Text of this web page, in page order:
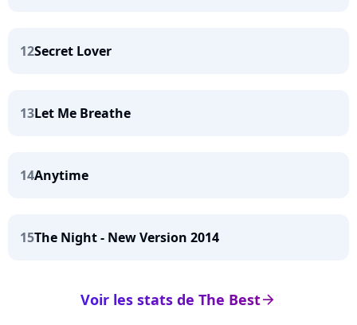
12Secret Lover
13Let Me Breathe
14Anytime
15The Night - New Version 2014
arrow_right
Voir les stats de The Best